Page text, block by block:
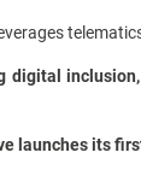
digital